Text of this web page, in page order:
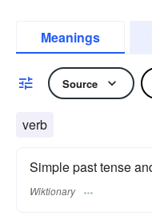
Meanings
Source
verb
Simple past tense
Wiktionary